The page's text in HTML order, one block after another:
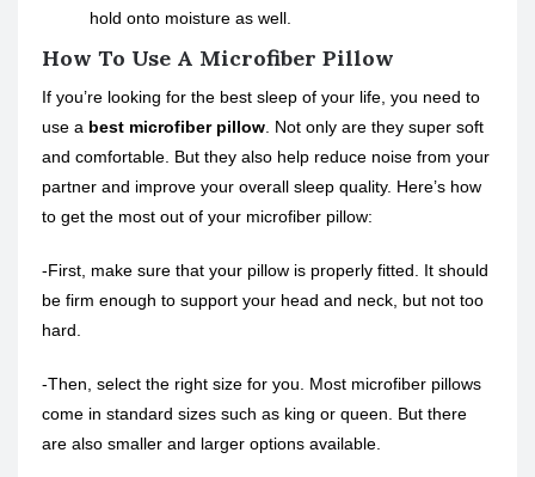
hold onto moisture as well.
How To Use A Microfiber Pillow
If you’re looking for the best sleep of your life, you need to
use a best microfiber pillow. Not only are they super soft
and comfortable. But they also help reduce noise from your
partner and improve your overall sleep quality. Here’s how
to get the most out of your microfiber pillow:
-First, make sure that your pillow is properly fitted. It should
be firm enough to support your head and neck, but not too
hard.
-Then, select the right size for you. Most microfiber pillows
come in standard sizes such as king or queen. But there
are also smaller and larger options available.